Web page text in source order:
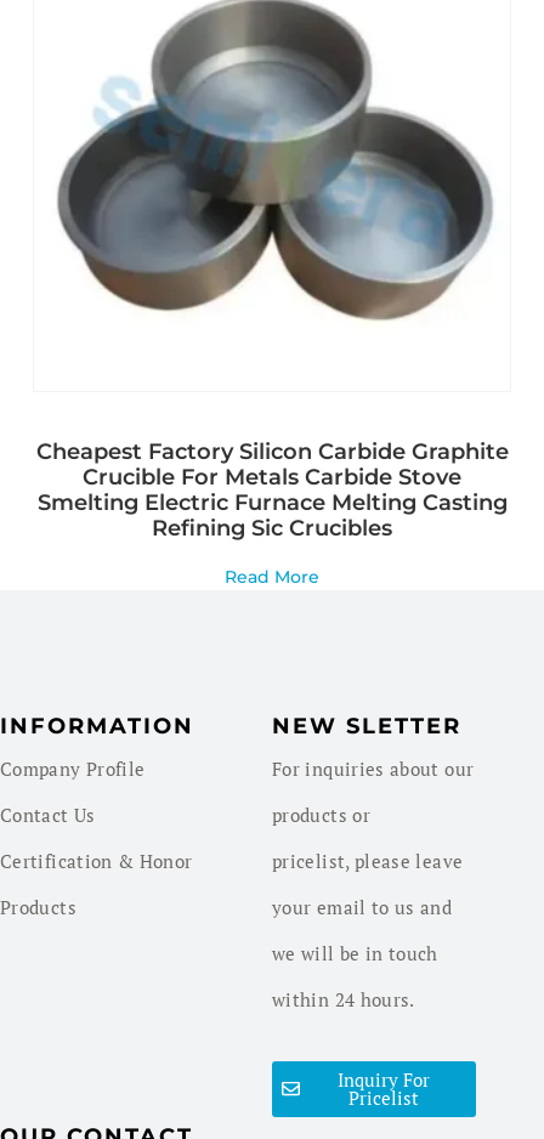
Cheapest Factory Silicon Carbide Graphite
Crucible For Metals Carbide Stove
Smelting Electric Furnace Melting Casting
Refining Sic Crucibles
Read More
INFORMATION
Company Profile
Contact Us
Certification & Honor
Products
NEW SLETTER
For inquiries about our
products or
pricelist, please leave
your email to us and
we will be in touch
within 24 hours.
Inquiry For
Pricelist